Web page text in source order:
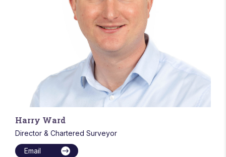
Harry Ward
Director & Chartered Surveyor
Email